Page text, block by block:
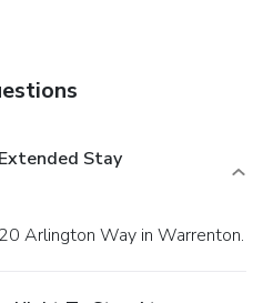
Stay
Arlington Way in Warrenton.